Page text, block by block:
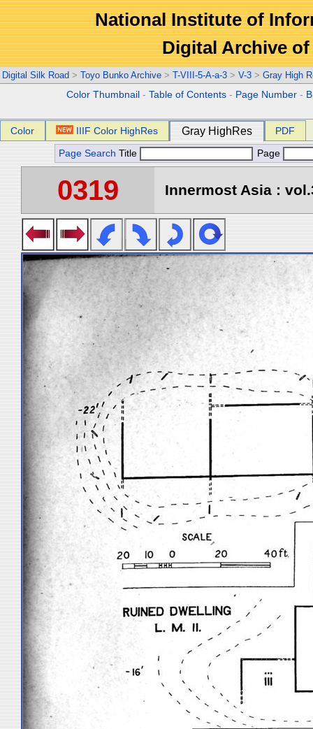
National Institute of
Digital Archive
Digital Silk Road > Toyo Bunko Archive > T-VIII-5-A-a-3 > V-3 > Gray High
Color Thumbnail -Table of Contents - Page Number -
Color IIIF Color HighRes Gray HighRes PDF
Page Search Title Page
0319 Innermost Asia :